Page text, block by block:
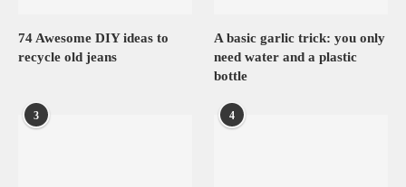
74 Awesome DIY ideas to
recycle old jeans
A basic garlic trick: you only
need water and a plastic
bottle
3 4